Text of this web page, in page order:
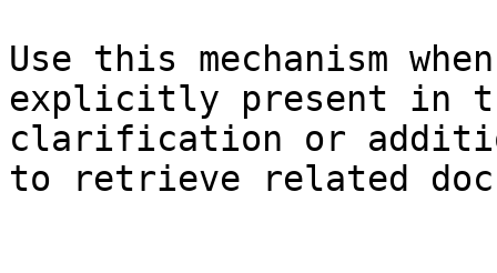
Use this mechanism
explicitly present in
clarification or